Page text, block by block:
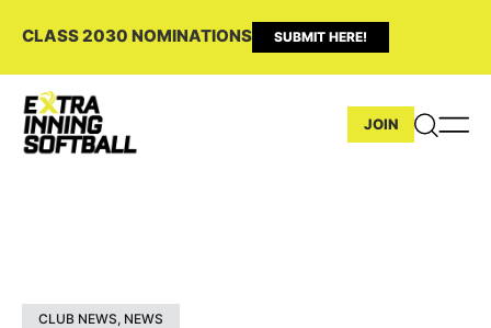
CLASS 2030 NOMINATIONS SUBMIT HERE!
JOIN
CLUB NEWS, NEWS